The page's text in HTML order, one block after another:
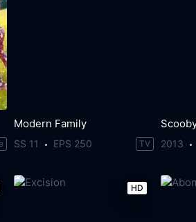
Modern Family
SS 11 EPS 250 TV 2013
HD